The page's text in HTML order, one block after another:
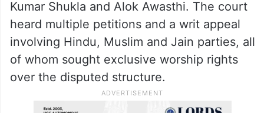
temple, suggests alternate land for
mosque
The verdict followed extensive hearings
before a division bench of Justices Vijay
Kumar Shukla and Alok Awasthi. The court